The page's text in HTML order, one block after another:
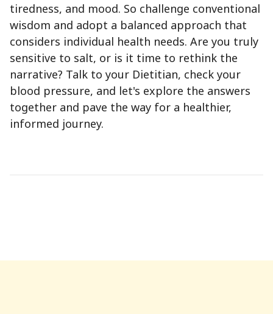
tiredness, and mood. So challenge conventional
wisdom and adopt a balanced approach that
considers individual health needs. Are you truly
sensitive to salt, or is it time to rethink the
narrative? Talk to your Dietitian, check your
blood pressure, and let's explore the answers
together and pave the way for a healthier,
informed journey.